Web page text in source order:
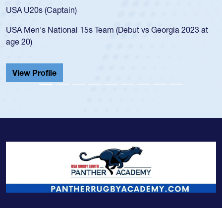
USA U20s (Captain)
USA Men's National 15s Team (Debut vs Georgia 2023 at
age 20)
View Profile